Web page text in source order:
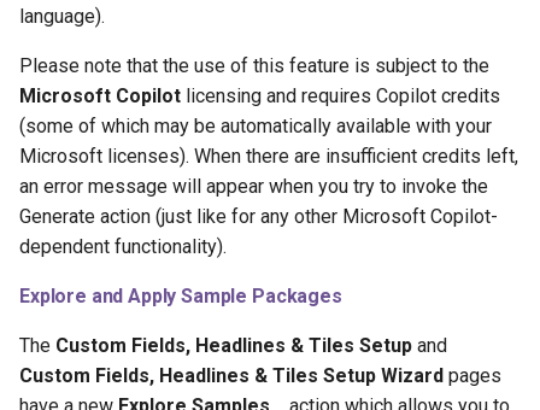
Conditional Styling/Colors
Customize Decimal
Formatting
Negate Value
1.74.0.0 2025-09-08
1.72.0.0 2025-05-12
1.70.0.0 2025-04-14
language).
Please note that the use of this feature is subject to the
Microsoft Copilot licensing and requires Copilot credits
(some of which may be automatically available with your
Microsoft licenses). When there are insufficient credits left,
an error message will appear when you try to invoke the
Generate action (just like for any other Microsoft Copilot-
dependent functionality).
Explore and Apply Sample Packages
The Custom Fields, Headlines & Tiles Setup and
Custom Fields, Headlines & Tiles Setup Wizard pages